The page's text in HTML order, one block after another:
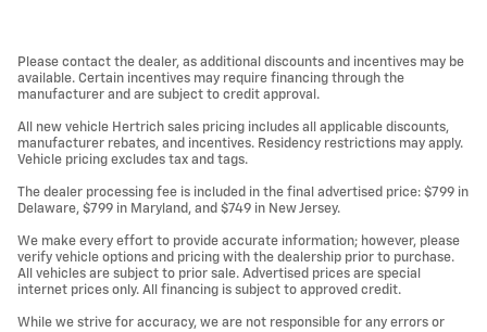
Please contact the dealer, as additional discounts and incentives may be
available. Certain incentives may require financing through the
manufacturer and are subject to credit approval.
All new vehicle Hertrich sales pricing includes all applicable discounts,
manufacturer rebates, and incentives. Residency restrictions may apply.
Vehicle pricing excludes tax and tags.
The dealer processing fee is included in the final advertised price: $799 in
Delaware, $799 in Maryland, and $749 in New Jersey.
We make every effort to provide accurate information; however, please
verify vehicle options and pricing with the dealership prior to purchase.
All vehicles are subject to prior sale. Advertised prices are special
internet prices only. All financing is subject to approved credit.
While we strive for accuracy, we are not responsible for any errors or